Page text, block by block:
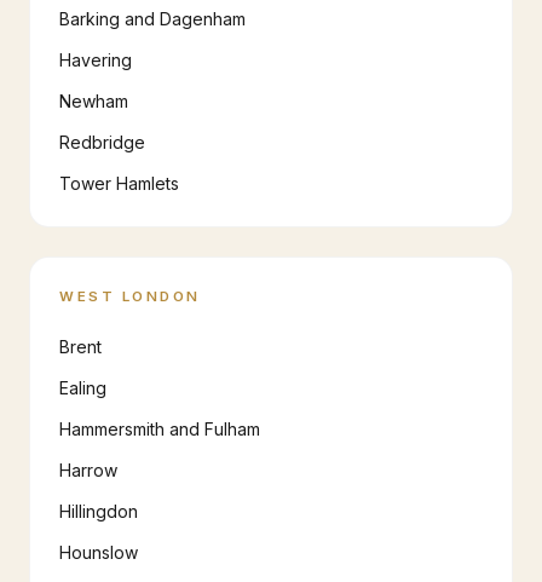
Barking and Dagenham
Havering
Newham
Redbridge
Tower Hamlets
WEST LONDON
Brent
Ealing
Hammersmith and Fulham
Harrow
Hillingdon
Hounslow